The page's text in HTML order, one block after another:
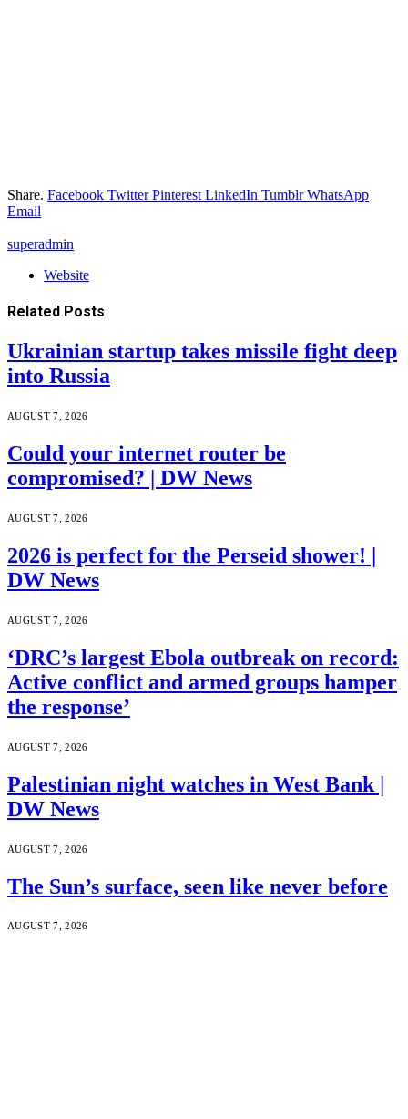
Share. Facebook Twitter Pinterest LinkedIn Tumblr WhatsApp
Email
superadmin
Website
Related Posts
Ukrainian startup takes missile fight deep
into Russia
AUGUST 7, 2026
Could your internet router be
compromised? | DW News
AUGUST 7, 2026
2026 is perfect for the Perseid shower! |
DW News
AUGUST 7, 2026
‘DRC’s largest Ebola outbreak on record:
Active conflict and armed groups hamper
the response’
AUGUST 7, 2026
Palestinian night watches in West Bank |
DW News
AUGUST 7, 2026
The Sun’s surface, seen like never before
AUGUST 7, 2026